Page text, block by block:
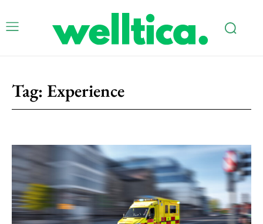
Tag: Experience